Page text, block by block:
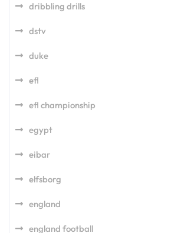
dribbling drills
dstv
duke
efl
efl championship
egypt
eibar
elfsborg
england
england football